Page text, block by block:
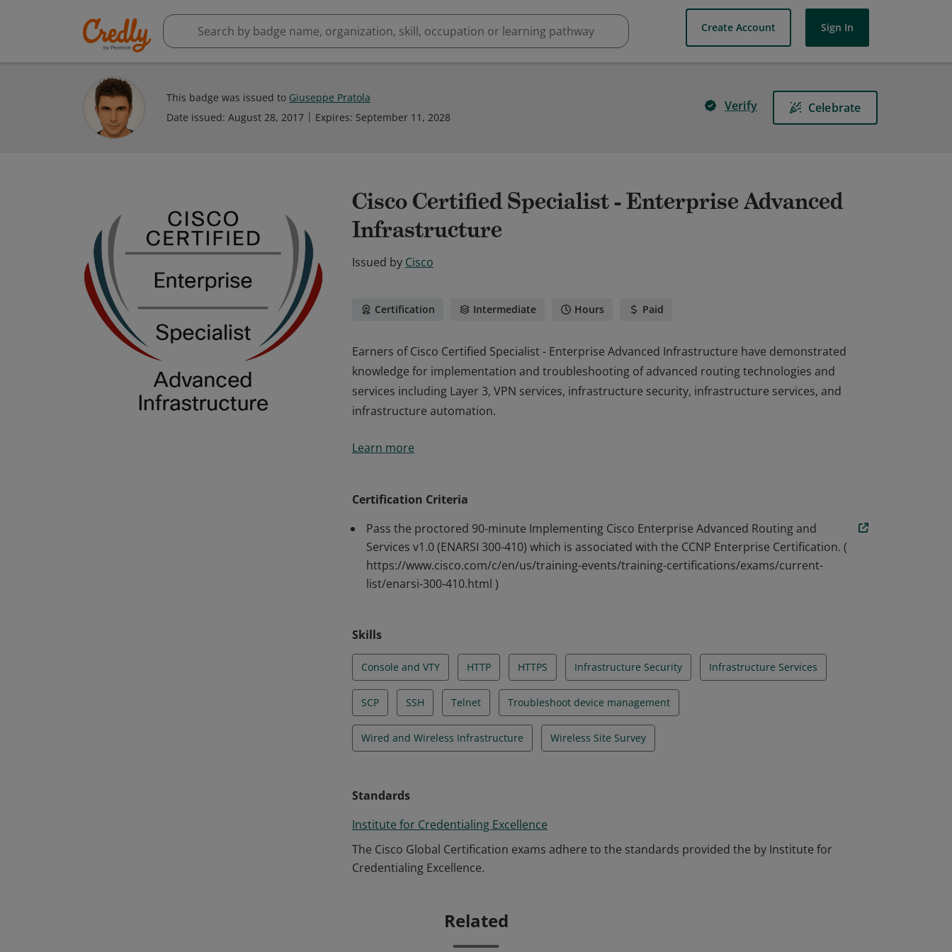
Create Account Sign In
This badge was issued to Giuseppe Pratola
Date issued: August 28, 2017 Expires: September 11, 2028
Verify Celebrate
Cisco Certified Specialist - Enterprise Advanced
Infrastructure
Issued by Cisco
Certification Intermediate Hours Paid
Earners of Cisco Certified Specialist - Enterprise Advanced Infrastructure have demonstrated
knowledge for implementation and troubleshooting of advanced routing technologies and
services including Layer 3, VPN services, infrastructure security, infrastructure services, and
infrastructure automation.
knowledge for implementation and troubleshooting of advanced routing technologies and
Learn more
Certification Criteria
Pass the proctored 90-minute Implementing Cisco Enterprise Advanced Routing and
Services v1.0 (ENARSI 300-410) which is associated with the CCNP Enterprise Certification. (
https://www.cisco.com/c/en/us/training-events/training-certifications/exams/current-
list/enarsi-300-410.html )
Skills
Console and VTY HTTP HTTPS Infrastructure Security Infrastructure Services
SCP SSH Telnet Troubleshoot device management
Wired and Wireless Infrastructure Wireless Site Survey
Standards
Institute for Credentialing Excellence
The Cisco Global Certification exams adhere to the standards provided the by Institute for
Credentialing Excellence.
Related